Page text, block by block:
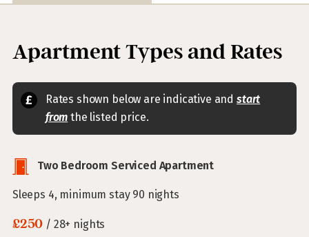
Apartment Types and Rates
Rates shown below are indicative andstart
from the listed price.
Two Bedroom Serviced Apartment
Sleeps 4, minimum stay 90 nights
£250 / 28+ nights